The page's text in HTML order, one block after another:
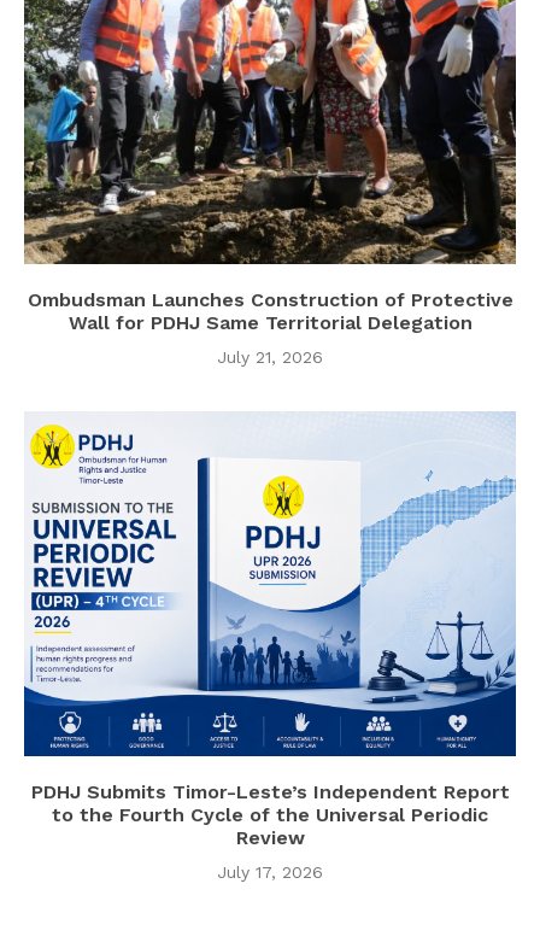
Ombudsman Launches Construction of Protective
Wall for PDHJ Same Territorial Delegation
July 21, 2026
PDHJ Submits Timor-Leste’s Independent Report
to the Fourth Cycle of the Universal Periodic
Review
July 17, 2026